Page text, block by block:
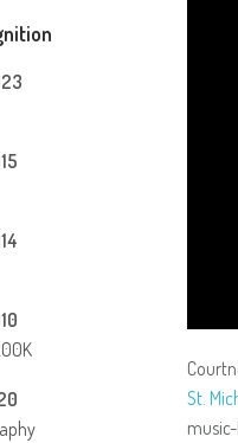
St.